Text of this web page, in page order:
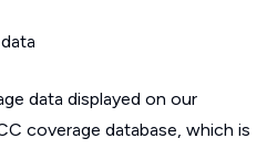
data displayed on our
coverage database, which is